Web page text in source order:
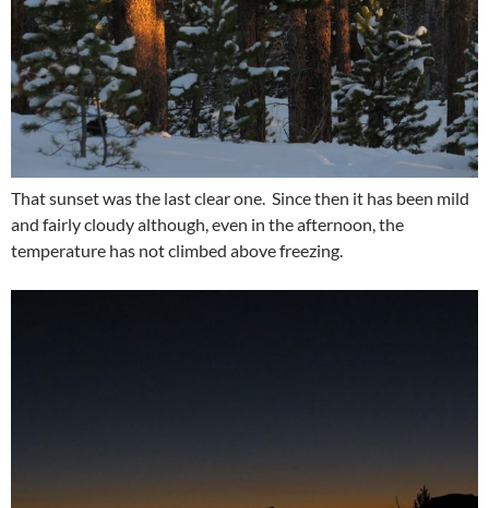
That sunset was the last clear one. Since then it has been mild
and fairly cloudy although, even in the afternoon, the
temperature has not climbed above freezing.